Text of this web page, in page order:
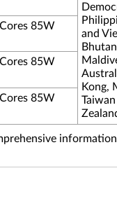
and
Kong,
85W
85W
85W